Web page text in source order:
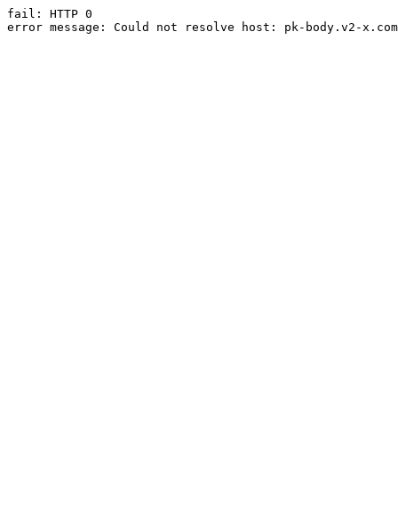
fail: HTTP 0
error message: Could not resolve host: pk-body.v2-x.com